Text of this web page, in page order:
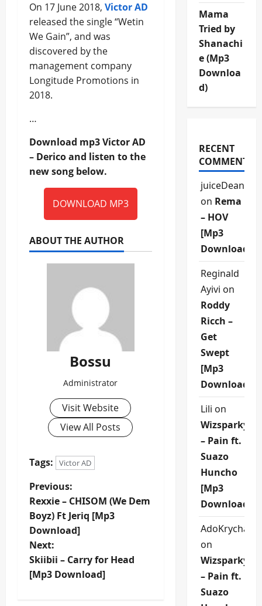
On 17 June 2018, Victor AD
released the single “Wetin
We Gain”, and was
discovered by the
management company
Longitude Promotions in
2018.
…
Download mp3 Victor AD
– Derico and listen to the
new song below.
DOWNLOAD MP3
ABOUT THE AUTHOR
Bossu
Administrator
Visit Website
View All Posts
Tags: Victor AD
P
o
s
t
Previous:
Rexxie – CHISOM (We Dem
Boyz) Ft Jeriq [Mp3
Download]
Next:
Skiibii – Carry for Head
[Mp3 Download]
Mama
Tried by
Shanachi
e (Mp3
Downloa
d)
RECENT
COMMENTS
juiceDean
on Rema
– HOV
[Mp3
Download]
Reginald
Ayivi on
Roddy
Ricch –
Get
Swept
[Mp3
Download]
Lili on
Wizsparky
– Pain ft.
Suazo
Huncho
[Mp3
Download]
on
Wizsparky
– Pain ft.
Suazo